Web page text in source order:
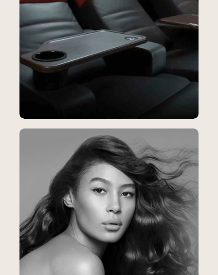
65%
YoY increase in Clicks to Call
SEO & Content Strategy
Helping Santikos Reach More Moviegoers
and Fill More Theater Seats
increase in Booking Confirmations